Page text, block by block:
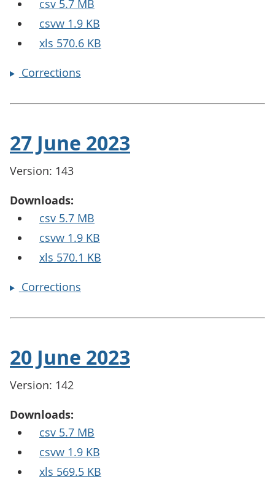
csv 5.7 MB
csvw 1.9 KB
xls 570.6 KB
Corrections
27 June 2023
Version: 143
Downloads:
csv 5.7 MB
csvw 1.9 KB
xls 570.1 KB
Corrections
20 June 2023
Version: 142
Downloads:
csv 5.7 MB
csvw 1.9 KB
xls 569.5 KB